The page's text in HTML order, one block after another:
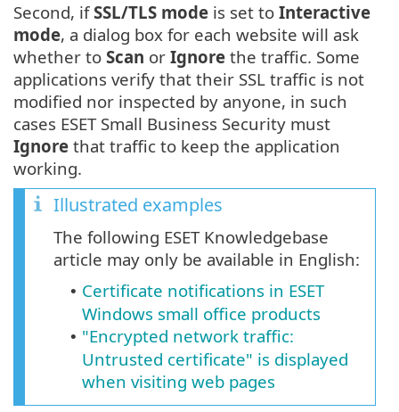
Second, ifSSL/TLS mode is set to Interactive
mode, a dialog box for each website will ask
whether to Scan or Ignore the traffic. Some
applications verify that their SSL traffic is not
modified nor inspected by anyone, in such
cases ESET Small Business Security must
Ignore that traffic to keep the application
working.
Illustrated examples
The following ESET Knowledgebase
article may only be available in English:
• Certificate notifications in ESET
Windows small office products
• "Encrypted network traffic:
Untrusted certificate" is displayed
when visiting web pages